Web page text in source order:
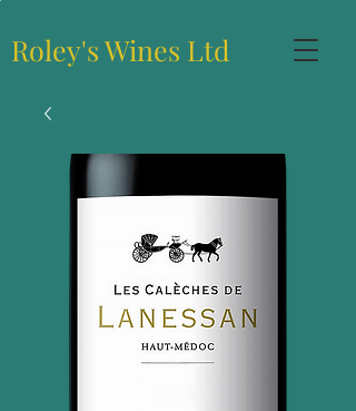
Roley's Wines Ltd